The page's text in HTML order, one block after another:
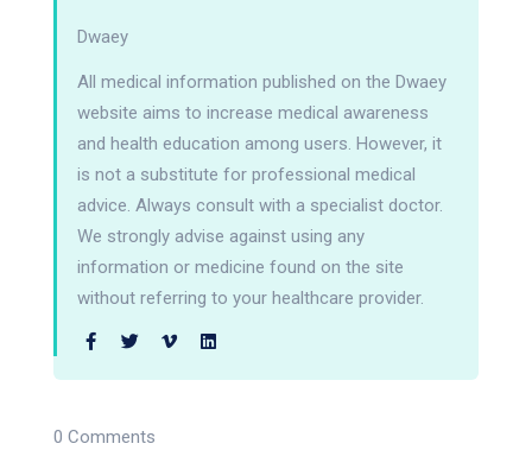
Dwaey
All medical information published on the Dwaey
website aims to increase medical awareness
and health education among users. However, it
is not a substitute for professional medical
advice. Always consult with a specialist doctor.
We strongly advise against using any
information or medicine found on the site
without referring to your healthcare provider.
0 Comments